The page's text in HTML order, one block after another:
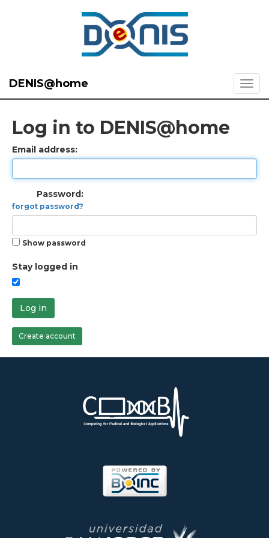
DENIS@home
Log in to DENIS@home
Email address:
Password:
forgot password?
Show password
Stay logged in
Log in
Create account